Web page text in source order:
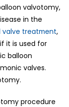
valvotomy,
in the
valve treatment,
it is used for
balloon
valves.
procedure